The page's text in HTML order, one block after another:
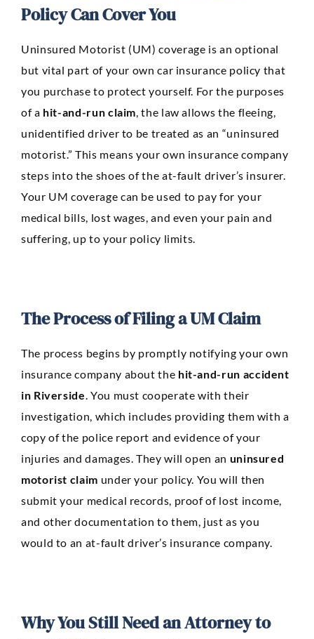
Policy Can Cover You
Uninsured Motorist (UM) coverage is an optional
but vital part of your own car insurance policy that
you purchase to protect yourself. For the purposes
of a hit-and-run claim , the law allows the fleeing,
unidentified driver to be treated as an “uninsured
motorist.” This means your own insurance company
steps into the shoes of the at-fault driver’s insurer.
Your UM coverage can be used to pay for your
medical bills, lost wages, and even your pain and
suffering, up to your policy limits.
The Process of Filing a UM Claim
The process begins by promptly notifying your own
insurance company about the hit-and-run accident
in Riverside . You must cooperate with their
investigation, which includes providing them with a
copy of the police report and evidence of your
injuries and damages. They will open an uninsured
motorist claim under your policy. You will then
submit your medical records, proof of lost income,
and other documentation to them, just as you
would to an at-fault driver’s insurance company.
Why You Still Need an Attorney to